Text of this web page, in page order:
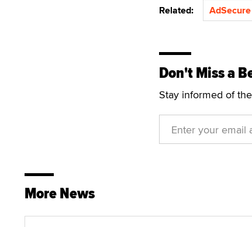
Related: AdSecure
Don't Miss a
Stay informed of
More News